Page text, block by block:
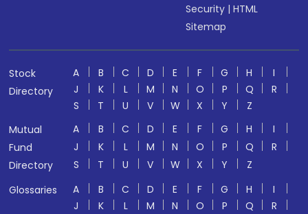
Security |HTML
Sitemap
Stock
Directory
A B C D E F G H
I
J
K L M N O P Q
R
S
T U V W X Y
Z
Mutual
Fund
Directory
A B C D E F G H
I
J
K L M N O P Q
R
S
T U V W X Y
Z
Glossaries
A B C D E F G H
I
J
K L M N O P Q
R